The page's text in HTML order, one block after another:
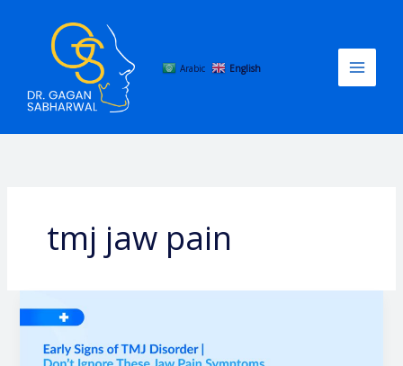
Arabic English
tmj jaw pain
Signs
of